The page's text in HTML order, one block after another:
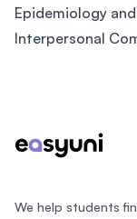
Epidemiology
Interpersonal
We help students